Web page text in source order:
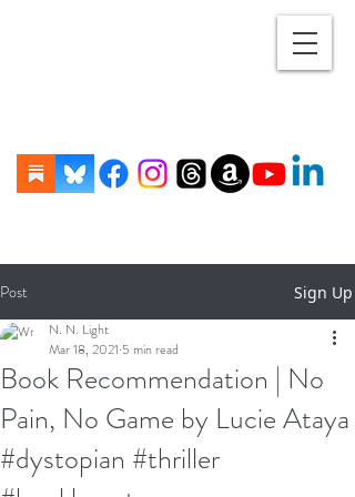
Post Sign Up
Book Recommendation | No
Pain, No Game by Lucie Ataya
#dystopian #thriller
N. N. Light
Mar 18, 2021 5 min read